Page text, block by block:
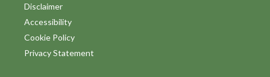
Disclaimer
Accessibility
Cookie Policy
Privacy Statement